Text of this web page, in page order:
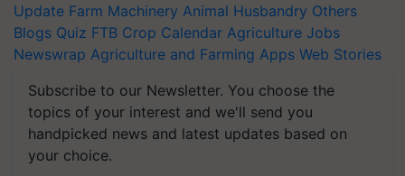
Update Farm Machinery Animal Husbandry Others
Blogs Quiz FTB Crop Calendar Agriculture Jobs
Newswrap Agriculture and Farming Apps Web Stories
Subscribe to our Newsletter. You choose the
topics of your interest and we'll send you
handpicked news and latest updates based on
your choice.